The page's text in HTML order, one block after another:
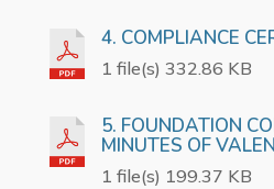
4. COMPLIANCE
1 file(s) 332.86 KB
5. FOUNDATION
MINUTES OF
1 file(s) 199.37 KB